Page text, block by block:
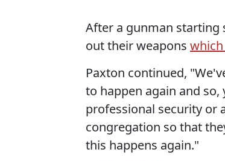
After a gunman starting
out their weapons
Paxton continued,
to happen again and
professional security or
congregation so that
this happens again."